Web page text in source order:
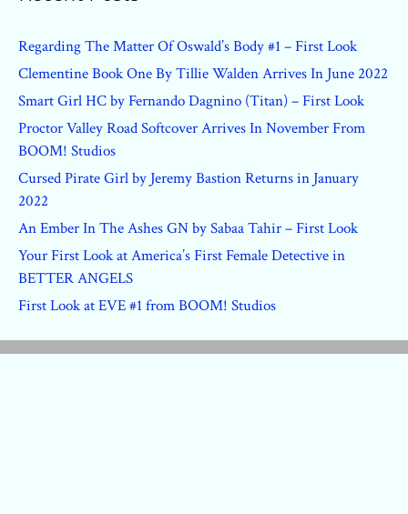
Regarding The Matter Of Oswald’s Body #1 – First Look
Clementine Book One By Tillie Walden Arrives In June 2022
Smart Girl HC by Fernando Dagnino (Titan) – First Look
Proctor Valley Road Softcover Arrives In November From
BOOM! Studios
Cursed Pirate Girl by Jeremy Bastion Returns in January
2022
An Ember In The Ashes GN by Sabaa Tahir – First Look
Your First Look at America’s First Female Detective in
BETTER ANGELS
First Look at EVE #1 from BOOM! Studios